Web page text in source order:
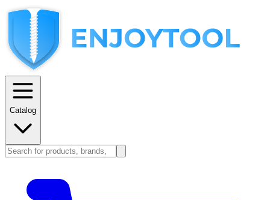
Catalog